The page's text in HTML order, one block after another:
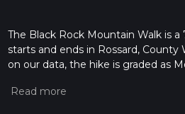
The Black Rock Mountain Walk is
starts and ends in Rossard, County
on our data, the hike is graded as
of a hiking trail on hiiker. Also,